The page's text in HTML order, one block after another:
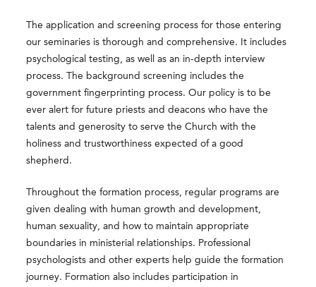
The application and screening process for those entering
our seminaries is thorough and comprehensive. It includes
psychological testing, as well as an in-depth interview
process. The background screening includes the
government fingerprinting process. Our policy is to be
ever alert for future priests and deacons who have the
talents and generosity to serve the Church with the
holiness and trustworthiness expected of a good
shepherd.
Throughout the formation process, regular programs are
given dealing with human growth and development,
human sexuality, and how to maintain appropriate
boundaries in ministerial relationships. Professional
psychologists and other experts help guide the formation
journey. Formation also includes participation in